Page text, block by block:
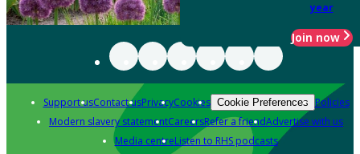
year
Join now
Support usContact usPrivacyCookies Cookie Preferences Policies
Modern slavery statementCareersRefer a friendAdvertise with us
Media centreListen to RHS podcasts